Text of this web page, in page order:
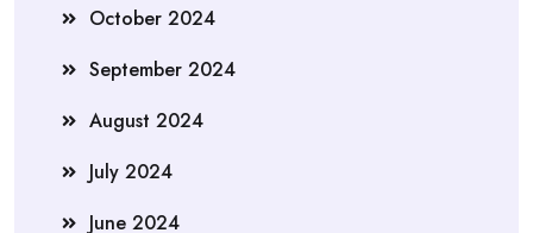
October 2024
September 2024
August 2024
July 2024
June 2024